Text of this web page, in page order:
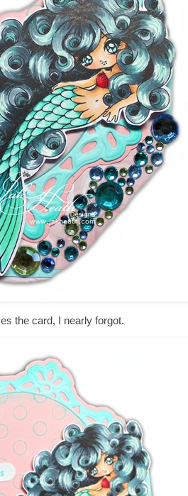
the card, I nearly forgot.